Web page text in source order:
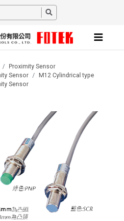
Proximity Sensor
Sensor
M12 Cylindrical type
Sensor